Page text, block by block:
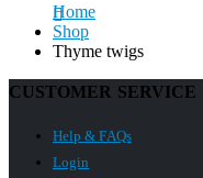
Home
Shop
Thyme twigs
CUSTOMER SERVICE
Help & FAQs
Login